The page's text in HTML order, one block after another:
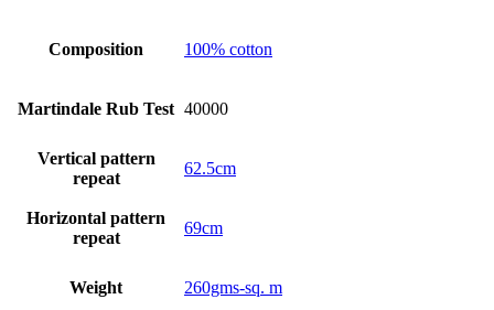
Composition 100% cotton
Martindale Rub Test 40000
Vertical pattern
repeat
62.5cm
Horizontal pattern
repeat
69cm
Weight 260gms-sq. m